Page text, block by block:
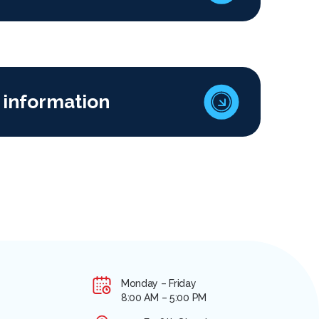
information
Monday – Friday
8:00 AM – 5:00 PM